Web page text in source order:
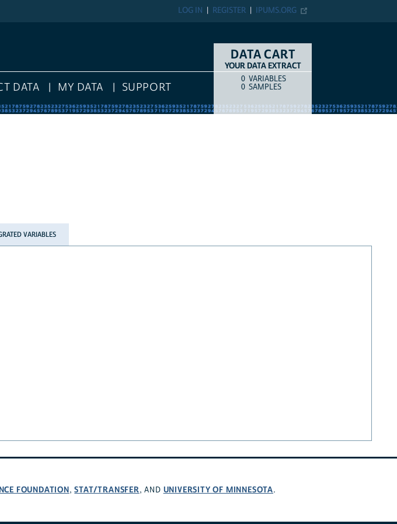
IPUMS.ORG
REGISTER
LOG IN
DATA MY DATA SUPPORT
DATA CART
YOUR DATA EXTRACT
COUNTITEM TYPE
0 VARIABLES
0 SAMPLES
VARIABLES
FOUNDATION,STAT/TRANSFER, AND UNIVERSITY OF MINNESOTA.